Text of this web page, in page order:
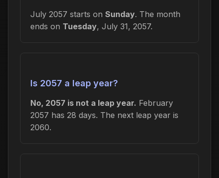
July 2057 starts on Sunday. The month
ends on Tuesday, July 31, 2057.
Is 2057 a leap year?
No, 2057 is not a leap year. February
2057 has 28 days. The next leap year is
2060.